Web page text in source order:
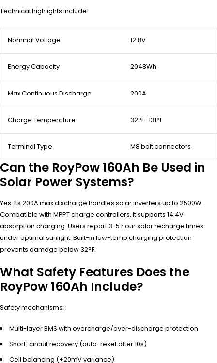
Technical highlights include:
Nominal Voltage 12.8V
Energy Capacity 2048Wh
Max Continuous Discharge 200A
Charge Temperature 32°F–131°F
Terminal Type M8 bolt connectors
Can the RoyPow 160Ah Be Used in
Solar Power Systems?
Yes. Its 200A max discharge handles solar inverters up to 2500W.
Compatible with MPPT charge controllers, it supports 14.4V
absorption charging. Users report 3-5 hour solar recharge times
under optimal sunlight. Built-in low-temp charging protection
prevents damage below 32°F.
What Safety Features Does the
RoyPow 160Ah Include?
Safety mechanisms:
Multi-layer BMS with overcharge/over-discharge protection
Short-circuit recovery (auto-reset after 10s)
Cell balancing (±20mV variance)